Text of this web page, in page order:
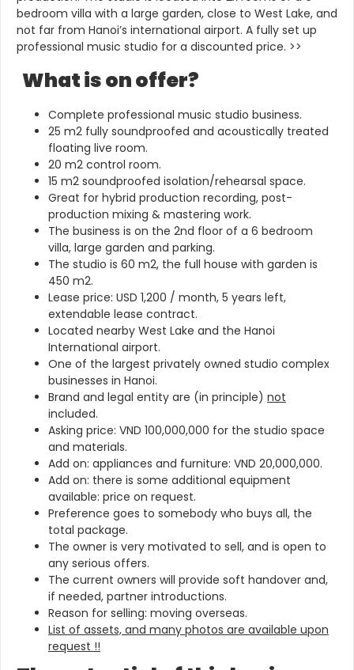
bedroom villa with a large garden, close to West Lake, and
not far from Hanoi’s international airport. A fully set up
professional music studio for a discounted price. >>
What is on offer?
Complete professional music studio business.
25 m2 fully soundproofed and acoustically treated
floating live room.
20 m2 control room.
15 m2 soundproofed isolation/rehearsal space.
Great for hybrid production recording, post-
production mixing & mastering work.
The business is on the 2nd floor of a 6 bedroom
villa, large garden and parking.
The studio is 60 m2, the full house with garden is
450 m2.
Lease price: USD 1,200 / month, 5 years left,
extendable lease contract.
Located nearby West Lake and the Hanoi
International airport.
One of the largest privately owned studio complex
businesses in Hanoi.
Brand and legal entity are (in principle) not
included.
Asking price: VND 100,000,000 for the studio space
and materials.
Add on: appliances and furniture: VND 20,000,000.
Add on: there is some additional equipment
available: price on request.
Preference goes to somebody who buys all, the
total package.
The owner is very motivated to sell, and is open to
any serious offers.
The current owners will provide soft handover and,
if needed, partner introductions.
Reason for selling: moving overseas.
List of assets, and many photos are available upon
request !!